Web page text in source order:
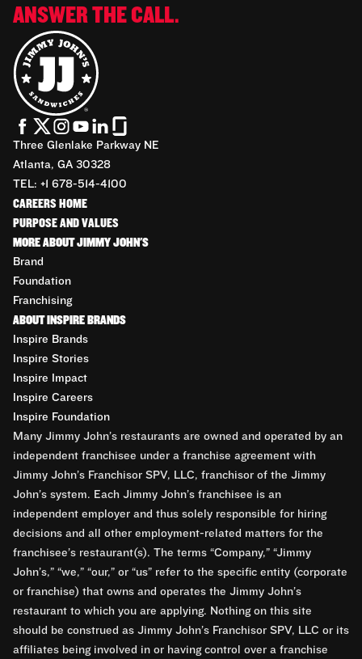
ANSWER THE CALL.
Three Glenlake Parkway NE
Atlanta, GA 30328
TEL: +1 678-514-4100
CAREERS HOME
PURPOSE AND VALUES
MORE ABOUT JIMMY JOHN'S
Brand
Foundation
Franchising
ABOUT INSPIRE BRANDS
Inspire Brands
Inspire Stories
Inspire Impact
Inspire Careers
Inspire Foundation
Many Jimmy John’s restaurants are owned and operated by an
independent franchisee under a franchise agreement with
Jimmy John’s Franchisor SPV, LLC, franchisor of the Jimmy
John’s system. Each Jimmy John’s franchisee is an
independent employer and thus solely responsible for hiring
decisions and all other employment-related matters for the
franchisee’s restaurant(s). The terms “Company,” “Jimmy
John’s,” “we,” “our,” or “us” refer to the specific entity (corporate
or franchise) that owns and operates the Jimmy John’s
restaurant to which you are applying. Nothing on this site
should be construed as Jimmy John’s Franchisor SPV, LLC or its
affiliates being involved in or having control over a franchise